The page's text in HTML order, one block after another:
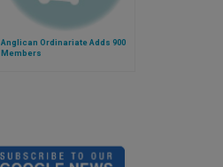
Anglican Ordinariate Adds 900
Members